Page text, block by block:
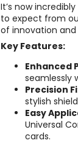
It’s now
to expect from
of innovation and
Key Features:
Enhanced
seamlessly
Precision
stylish
Easy
Universal
cards.